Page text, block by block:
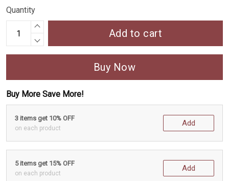
Quantity
Add to cart
Buy Now
Buy More Save More!
3 items get 10% OFF
on each product
Add
5 items get 15% OFF
on each product
Add